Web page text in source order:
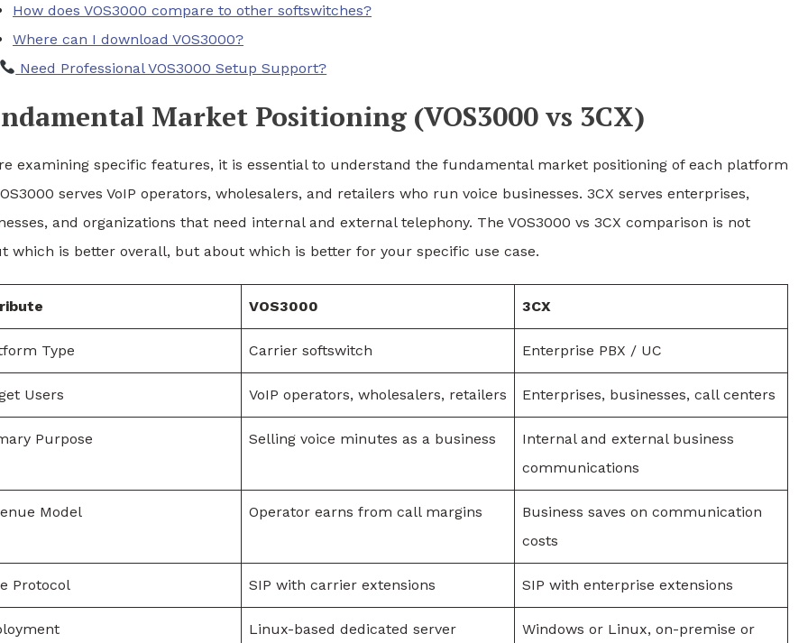
How does VOS3000 compare to other softswitches?
Where can I download VOS3000?
Need Professional VOS3000 Setup Support?
Market Positioning (VOS3000 vs 3CX)
examining specific features, it is essential to understand the fundamental market positioning of each platform
serves VoIP operators, wholesalers, and retailers who run voice businesses. 3CX serves enterprises,
and organizations that need internal and external telephony. The VOS3000 vs 3CX comparison is not
which is better overall, but about which is better for your specific use case.
VOS3000 3CX
Type Carrier softswitch Enterprise PBX / UC
Users VoIP operators, wholesalers, retailers Enterprises, businesses, call centers
Purpose Selling voice minutes as a business
Internal and external business
communications
Model Operator earns from call margins
Business saves on communication
costs
Protocol SIP with carrier extensions SIP with enterprise extensions
Linux-based dedicated server
Windows or Linux, on-premise or